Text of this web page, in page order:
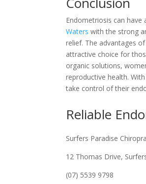
Endometriosis can have
Waters with the strong
relief. The advantages
attractive choice for
organic solutions,
reproductive health.
take control of their
Reliable
Surfers Paradise
12 Thomas Drive,
(07) 5539 9798